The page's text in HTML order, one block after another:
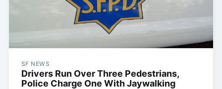
SF NEWS
Drivers Run Over Three Pedestrians,
Police Charge One With Jaywalking